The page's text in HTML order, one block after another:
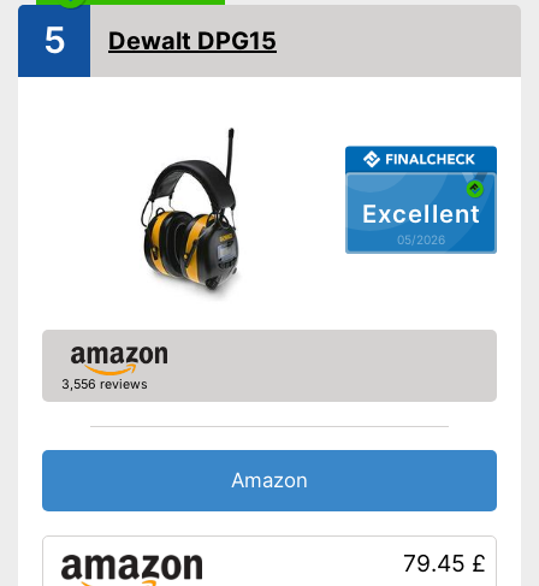
Built-in microphone
Advantages
Excellent
05/2026
5 Dewalt DPG15
3,556 reviews
Amazon
79.45 £